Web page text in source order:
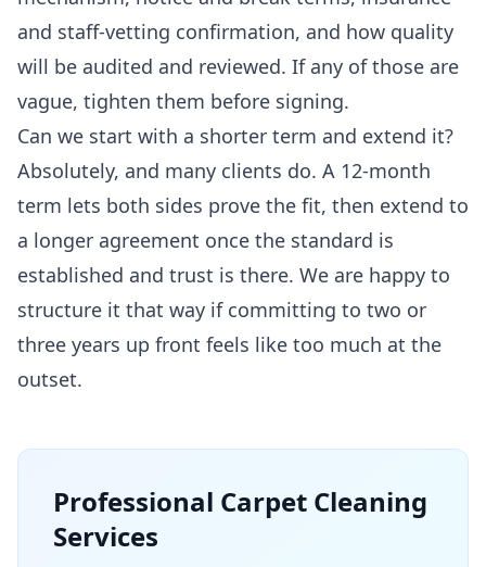
and staff-vetting confirmation, and how quality
will be audited and reviewed. If any of those are
vague, tighten them before signing.
Can we start with a shorter term and extend it?
Absolutely, and many clients do. A 12-month
term lets both sides prove the fit, then extend to
a longer agreement once the standard is
established and trust is there. We are happy to
structure it that way if committing to two or
three years up front feels like too much at the
outset.
Professional Carpet Cleaning
Services